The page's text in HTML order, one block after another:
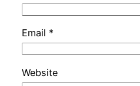
Email *
Website